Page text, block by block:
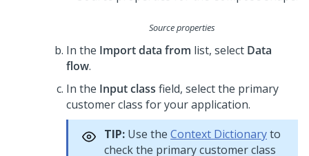
Source properties
In the Import data from list, select Data
flow.
In the Input class field, select the primary
customer class for your application.
TIP: Use the Context Dictionaryto
check the primary customer class